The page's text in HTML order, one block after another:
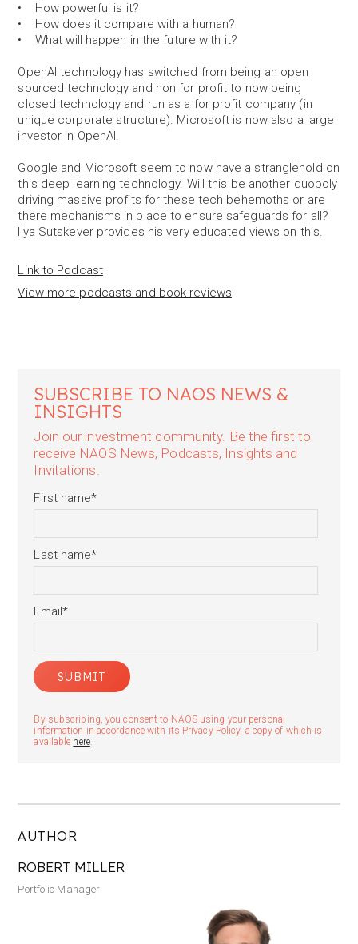
AUTHOR
ROBERT MILLER
Portfolio Manager
• How powerful is it?
• How does it compare with a human?
• What will happen in the future with it?
OpenAI technology has switched from being an open
sourced technology and non for profit to now being
closed technology and run as a for profit company (in
unique corporate structure). Microsoft is now also a large
investor in OpenAI.
Google and Microsoft seem to now have a stranglehold on
this deep learning technology. Will this be another duopoly
driving massive profits for these tech behemoths or are
there mechanisms in place to ensure safeguards for all?
Ilya Sutskever provides his very educated views on this.
Link to Podcast
View more podcasts and book reviews
SUBSCRIBE TO NAOS NEWS &
INSIGHTS
Join our investment community. Be the first to
receive NAOS News, Podcasts, Insights and
Invitations.
First name*
Last name*
Email*
By subscribing, you consent to NAOS using your personal
information in accordance with its Privacy Policy, a copy of which is
available here.